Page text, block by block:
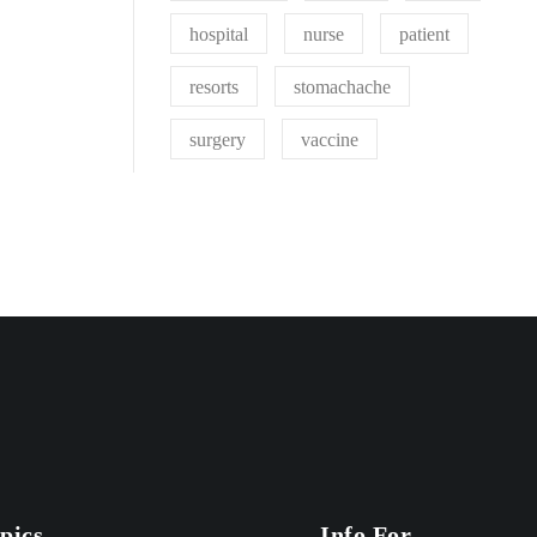
hospital nurse patient
resorts stomachache
surgery vaccine